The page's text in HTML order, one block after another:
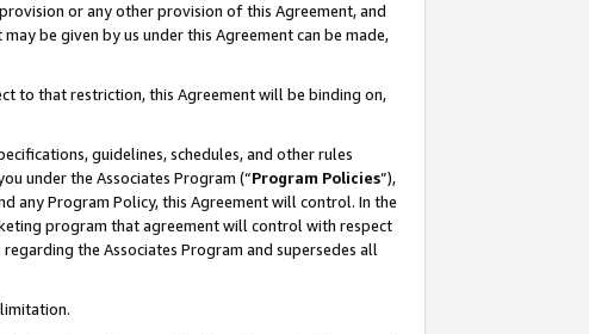
or any other provision of this Agreement, and
be given by us under this Agreement can be made,
to that restriction, this Agreement will be binding on,
guidelines, schedules, and other rules
under the Associates Program (“Program Policies”),
any Program Policy, this Agreement will control. In the
program that agreement will control with respect
the Associates Program and supersedes all